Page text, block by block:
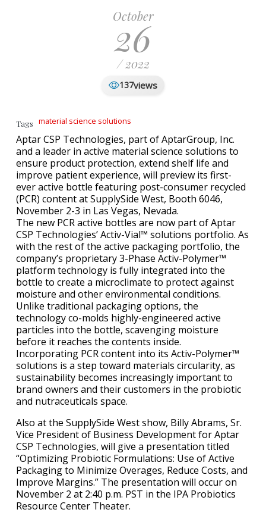
October
26
/ 2022
137views
Tags material science solutions
Aptar CSP Technologies, part of AptarGroup, Inc.
and a leader in active material science solutions to
ensure product protection, extend shelf life and
improve patient experience, will preview its first-
ever active bottle featuring post-consumer recycled
(PCR) content at SupplySide West, Booth 6046,
November 2-3 in Las Vegas, Nevada.
The new PCR active bottles are now part of Aptar
CSP Technologies’ Activ-Vial™ solutions portfolio. As
with the rest of the active packaging portfolio, the
company’s proprietary 3-Phase Activ-Polymer™
platform technology is fully integrated into the
bottle to create a microclimate to protect against
moisture and other environmental conditions.
Unlike traditional packaging options, the
technology co-molds highly-engineered active
particles into the bottle, scavenging moisture
before it reaches the contents inside.
Incorporating PCR content into its Activ-Polymer™
solutions is a step toward materials circularity, as
sustainability becomes increasingly important to
brand owners and their customers in the probiotic
and nutraceuticals space.
Also at the SupplySide West show, Billy Abrams, Sr.
Vice President of Business Development for Aptar
CSP Technologies, will give a presentation titled
“Optimizing Probiotic Formulations: Use of Active
Packaging to Minimize Overages, Reduce Costs, and
Improve Margins.” The presentation will occur on
November 2 at 2:40 p.m. PST in the IPA Probiotics
Resource Center Theater.